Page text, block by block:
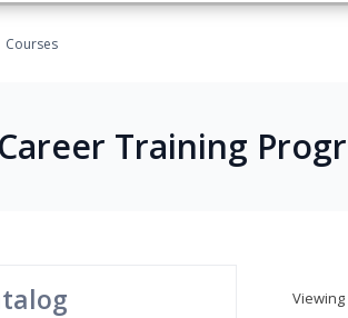
Courses
Training
Viewing